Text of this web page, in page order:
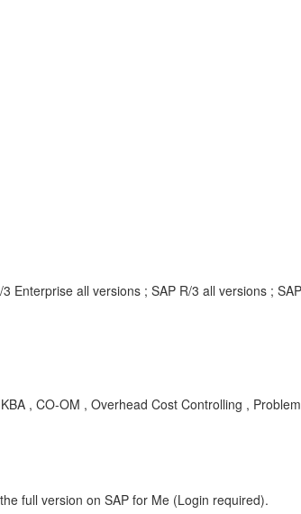
Enterprise all versions ; SAP R/3 all versions ;
, CO-OM , Overhead Cost Controlling , Problem
full version on SAP for Me (Login required).